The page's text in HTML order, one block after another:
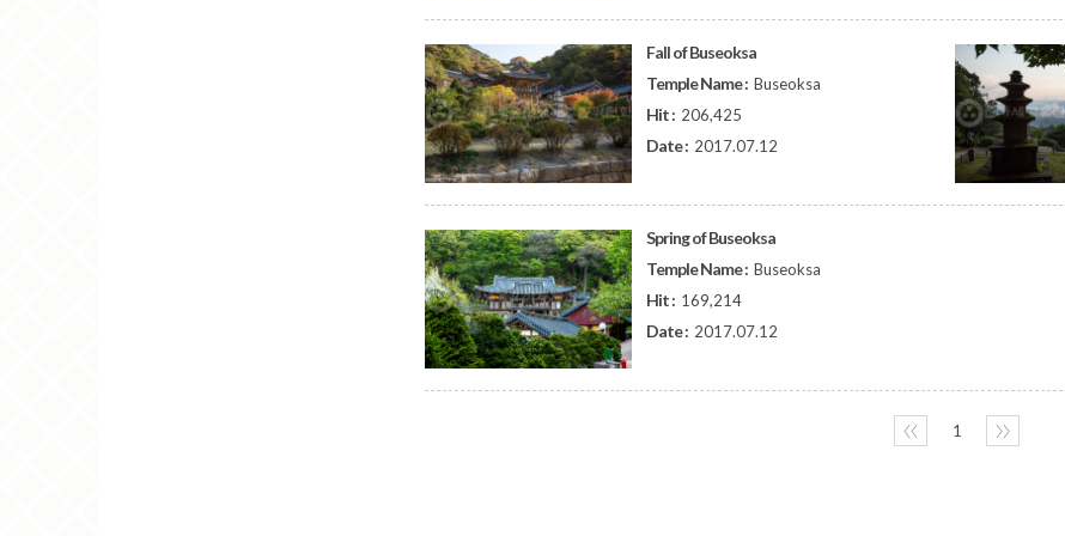
Fall of Buseoksa
Temple Name : Buseoksa
Hit : 206,425
Date : 2017.07.12
Spring of Buseoksa
Temple Name : Buseoksa
Hit : 169,214
Date : 2017.07.12
〈〈 1 〉〉